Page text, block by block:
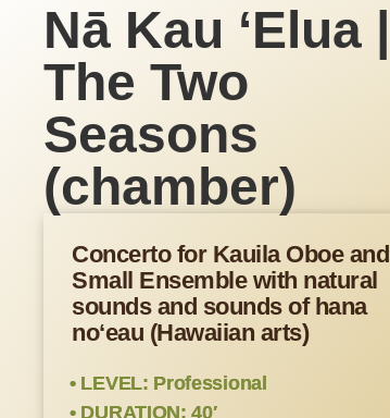
Nā Kau ʻElua |
The Two
Seasons
(chamber)
Concerto for Kauila Oboe and
Small Ensemble with natural
sounds and sounds of hana
noʻeau (Hawaiian arts)
• LEVEL: Professional
• DURATION: 40′